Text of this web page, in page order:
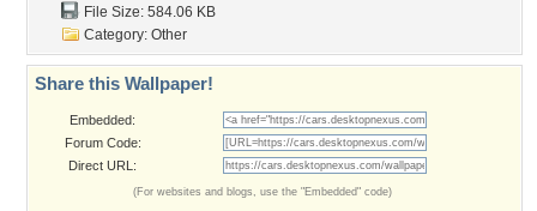
File Size: 584.06 KB
Category: Other
Share this Wallpaper!
Embedded:
Forum Code:
Direct URL:
(For websites and blogs, use the "Embedded" code)